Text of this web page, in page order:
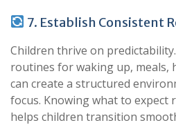
7. Establish Consistent
Children thrive on
routines for waking up, meals,
can create a structured
focus. Knowing what to expect
helps children transition